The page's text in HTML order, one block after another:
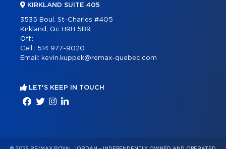
KIRKLAND SUITE 405
3535 Boul. St-Charles #405
Kirkland, Qc H9H 5B9
Off.:
Cell.: 514 977-9020
Email: kevin.kuppek@remax-quebec.com
LET'S KEEP IN TOUCH